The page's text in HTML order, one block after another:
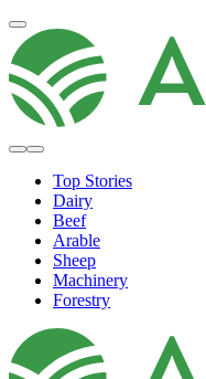
Top Stories
Dairy
Beef
Arable
Sheep
Machinery
Forestry